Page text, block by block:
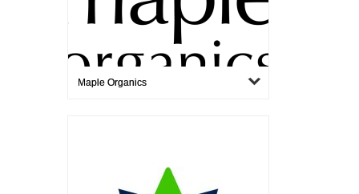
Maple Organics